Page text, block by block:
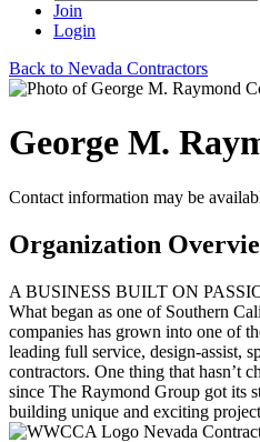
Join
Login
Back to Nevada Contractors
George M.
Contact information may be
Organization
A BUSINESS BUILT ON
What began as one of Southern
companies has grown into one of
leading full service, design-assist,
contractors. One thing that hasn’t
since The Raymond Group got its
building unique and exciting
Nevada